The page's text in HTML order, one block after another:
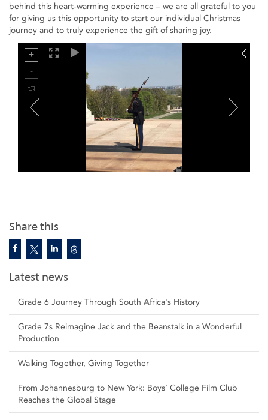
Share this
Latest news
Grade 6 Journey Through South Africa's History
Grade 7s Reimagine Jack and the Beanstalk in a Wonderful
Production
Walking Together, Giving Together
From Johannesburg to New York: Boys’ College Film Club
Reaches the Global Stage
behind this heart-warming experience – we are all grateful to you
for giving us this opportunity to start our individual Christmas
journey and to truly experience the gift of sharing joy.